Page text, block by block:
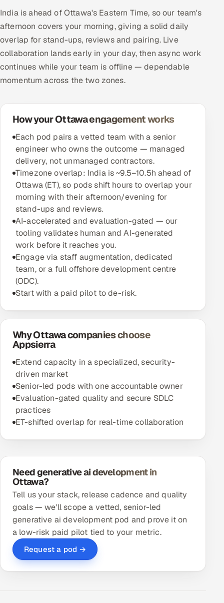
India is ahead of Ottawa's Eastern Time, so our team's
afternoon covers your morning, giving a solid daily
overlap for stand-ups, reviews and pairing. Live
collaboration lands early in your day, then async work
continues while your team is offline — dependable
momentum across the two zones.
How your Ottawa engagement works
Each pod pairs a vetted team with a senior
engineer who owns the outcome — managed
delivery, not unmanaged contractors.
Timezone overlap: India is ~9.5–10.5h ahead of
Ottawa (ET), so pods shift hours to overlap your
morning with their afternoon/evening for
stand-ups and reviews.
AI-accelerated and evaluation-gated — our
tooling validates human and AI-generated
work before it reaches you.
Engage via staff augmentation, dedicated
team, or a full offshore development centre
(ODC).
Start with a paid pilot to de-risk.
Why Ottawa companies choose
Appsierra
Extend capacity in a specialized, security-
driven market
Senior-led pods with one accountable owner
Evaluation-gated quality and secure SDLC
practices
ET-shifted overlap for real-time collaboration
Need generative ai development in
Ottawa?
Tell us your stack, release cadence and quality
goals — we'll scope a vetted, senior-led
generative ai development pod and prove it on
a low-risk paid pilot tied to your metric.
Request a pod →